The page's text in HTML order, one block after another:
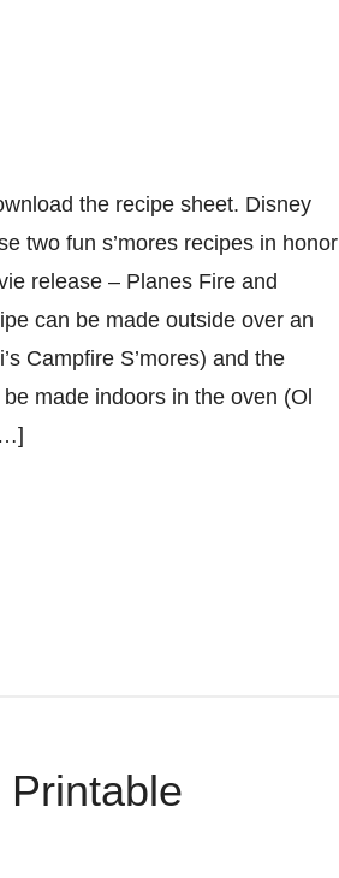
the recipe sheet. Disney
two fun s’mores recipes in honor
release – Planes Fire and
can be made outside over an
Campfire S’mores) and the
made indoors in the oven (Ol